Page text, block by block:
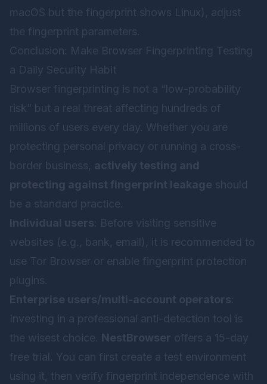
macOS but the fingerprint shows Linux), adjust
the fingerprint parameters.
Conclusion: Make Browser Fingerprinting Testing
a Daily Security Habit
Browser fingerprinting is not a “low-probability
risk” but a real threat affecting hundreds of
millions of users every day. Whether you are
protecting personal privacy or running a cross-
border business, actively testing and
protecting against fingerprint leakage should
be a standard practice.
Individual users : Before visiting sensitive
websites (e.g., bank, email), it is recommended to
use Tor Browser or enable fingerprint protection
plugins.
Enterprise users/multi-account operators
Investing in a professional anti-detection tool is
the wisest choice. NestBrowser offers a 15-day
free trial. You can first create a test environment
using it, then verify fingerprint independence with